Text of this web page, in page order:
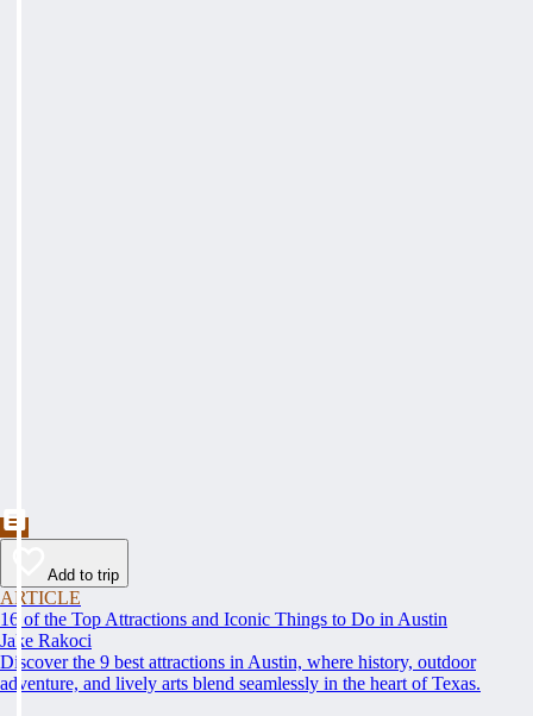
Add to trip
ARTICLE
16 of the Top Attractions and Iconic Things to Do in Austin
Jake Rakoci
Discover the 9 best attractions in Austin, where history, outdoor
adventure, and lively arts blend seamlessly in the heart of Texas.